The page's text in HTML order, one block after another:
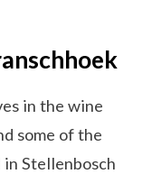
in the wine
some of the
in Stellenbosch